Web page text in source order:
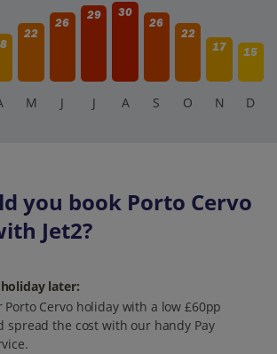
22
26
29
30
26
22
17
15
M J J A S O N D
you book Porto Cervo
Jet2?
later:
Porto Cervo holiday with a low £60pp
spread the cost with our handy Pay